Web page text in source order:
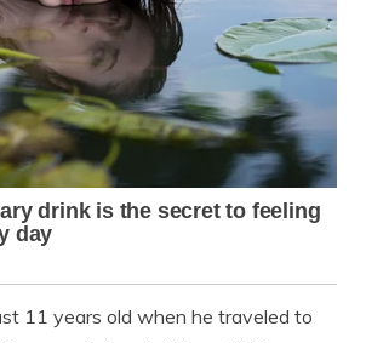
11 years old when he traveled to